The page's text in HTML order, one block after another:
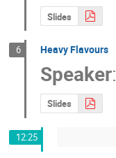
Slides
6 Heavy Flavours
Speaker:
Slides
12:25